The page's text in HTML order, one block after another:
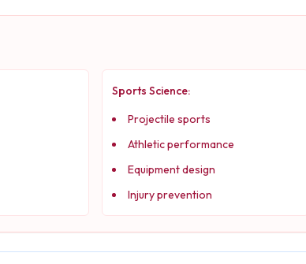
Sports Science:
Projectile sports
Athletic performance
Equipment design
Injury prevention